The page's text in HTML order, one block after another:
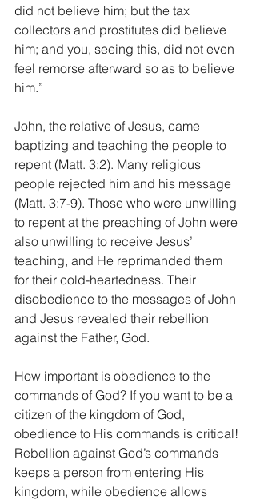
did not believe him; but the tax
collectors and prostitutes did believe
him; and you, seeing this, did not even
feel remorse afterward so as to believe
him.”
John, the relative of Jesus, came
baptizing and teaching the people to
repent (Matt. 3:2). Many religious
people rejected him and his message
(Matt. 3:7-9). Those who were unwilling
to repent at the preaching of John were
also unwilling to receive Jesus’
teaching, and He reprimanded them
for their cold-heartedness. Their
disobedience to the messages of John
and Jesus revealed their rebellion
against the Father, God.
How important is obedience to the
commands of God? If you want to be a
citizen of the kingdom of God,
obedience to His commands is critical!
Rebellion against God’s commands
keeps a person from entering His
kingdom, while obedience allows